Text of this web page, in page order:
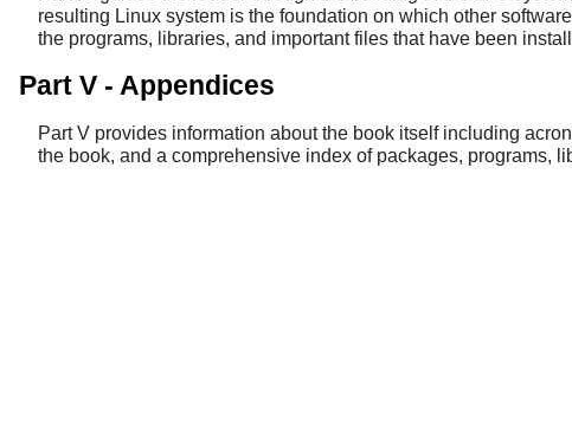
resulting Linux system is the foundation on which other
the programs, libraries, and important files that have been
Part V - Appendices
Part V provides information about the book itself including
the book, and a comprehensive index of packages, programs,